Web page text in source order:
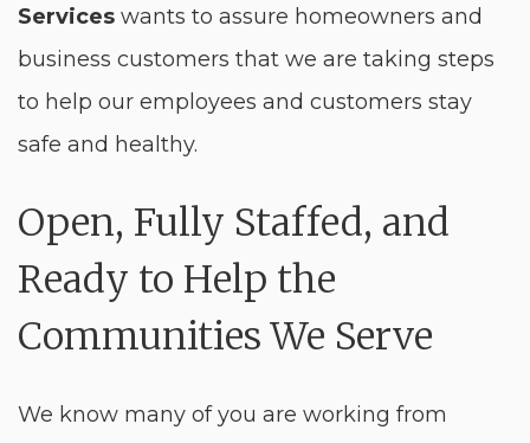
Services wants to assure homeowners and
business customers that we are taking steps
to help our employees and customers stay
safe and healthy.
Open, Fully Staffed, and
Ready to Help the
Communities We Serve
We know many of you are working from